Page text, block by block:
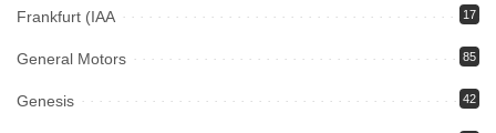
Frankfurt (IAA 17
General Motors 85
Genesis 42